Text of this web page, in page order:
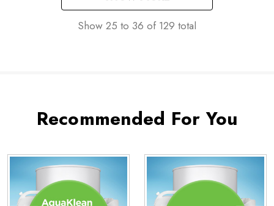
Show 25 to 36 of 129 total
Recommended For You